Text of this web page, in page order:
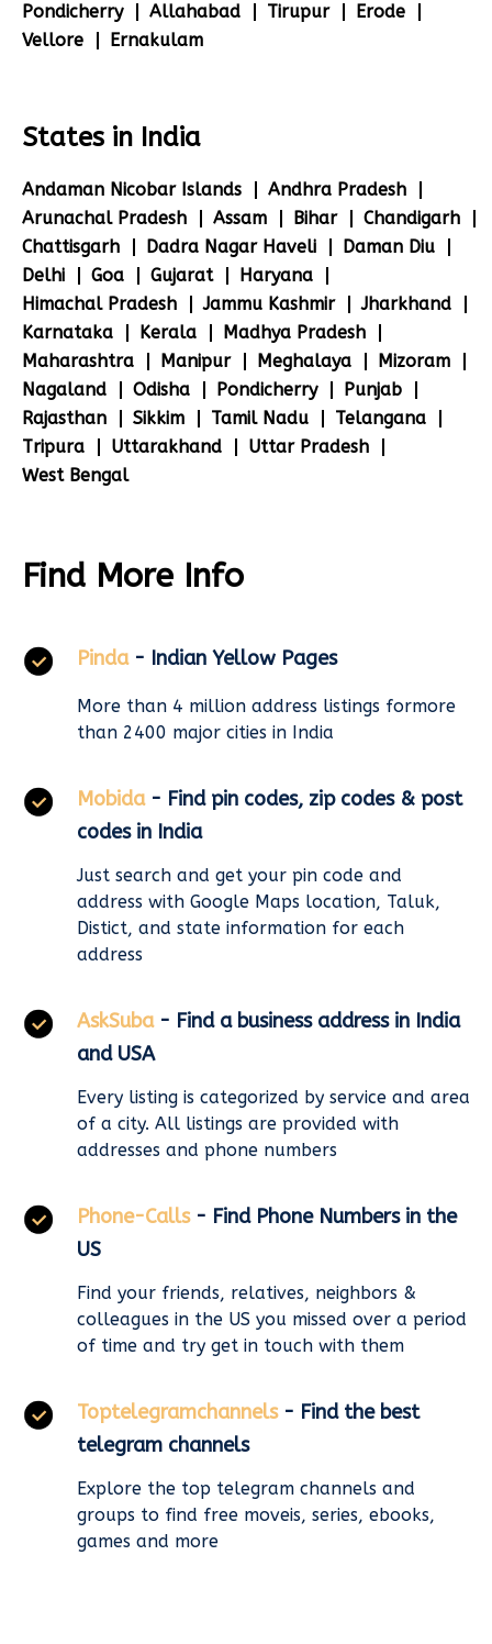
Pondicherry
Allahabad Tirupur
Erode
Vellore
Ernakulam
States in India
Andaman Nicobar Islands
Andhra Pradesh
Arunachal Pradesh
Assam Bihar
Chandigarh
Chattisgarh
Dadra Nagar Haveli
Daman Diu
Delhi
Goa Gujarat
Haryana
Himachal Pradesh
Jammu Kashmir
Jharkhand
Karnataka
Kerala
Madhya Pradesh
Maharashtra
Manipur Meghalaya
Mizoram
Nagaland
Odisha Pondicherry
Punjab
Rajasthan
Sikkim Tamil Nadu
Telangana
Tripura
Uttarakhand
Uttar Pradesh
West Bengal
Find More Info
Pinda - Indian Yellow Pages
More than 4 million address listings formore
than 2400 major cities in India
Mobida - Find pin codes, zip codes & post
codes in India
Just search and get your pin code and
address with Google Maps location, Taluk,
Distict, and state information for each
address
AskSuba - Find a business address in India
and USA
Every listing is categorized by service and area
of a city. All listings are provided with
addresses and phone numbers
Phone-Calls - Find Phone Numbers in the
US
Find your friends, relatives, neighbors &
colleagues in the US you missed over a period
of time and try get in touch with them
Toptelegramchannels - Find the best
telegram channels
Explore the top telegram channels and
groups to find free moveis, series, ebooks,
games and more